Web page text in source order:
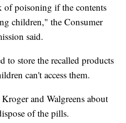
of poisoning if the contents
children," the Consumer
said.
to store the recalled products
can't access them.
and Walgreens about
of the pills.